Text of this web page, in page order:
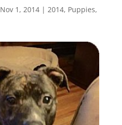
Nov 1, 2014| 2014, Puppies,